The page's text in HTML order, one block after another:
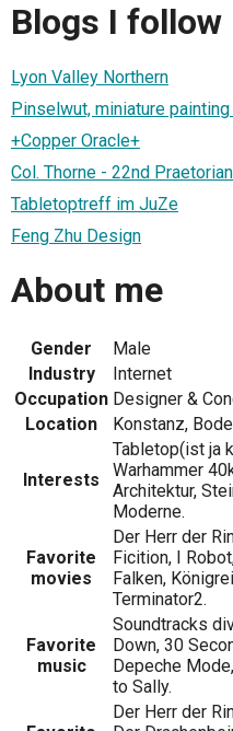
Blogs I follow
Lyon Valley Northern
Pinselwut, miniature
+Copper Oracle+
Col. Thorne - 22nd
Tabletoptreff im JuZe
Feng Zhu Design
About me
Gender
Male
Industry
Internet
Occupation Designer &
Location
Konstanz,
Interests
Tabletop(ist ja
Warhammer
Architektur,
Moderne.
Favorite
movies
Der Herr der
Ficition, I
Falken,
Terminator2.
Favorite
music
Soundtracks
Down, 30
Depeche
to Sally.
Der Herr der